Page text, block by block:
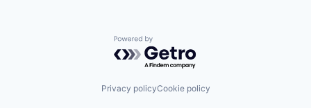
Powered by Getro.com
Privacy policyCookie policy